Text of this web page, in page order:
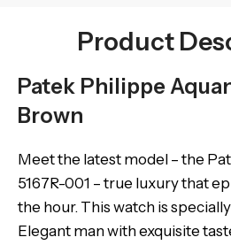
Product
Patek Philippe
Brown
Meet the latest model – the
5167R-001 – true luxury that
the hour. This watch is
Elegant man with exquisite